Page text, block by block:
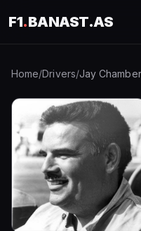
F1.BANAST.AS
Home/Drivers/Jay